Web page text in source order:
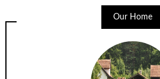
Our Home